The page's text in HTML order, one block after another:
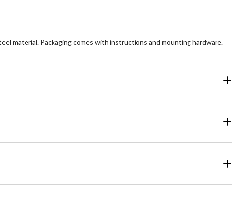
material. Packaging comes with instructions and mounting hardware.